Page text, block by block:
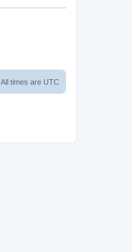
All times are UTC